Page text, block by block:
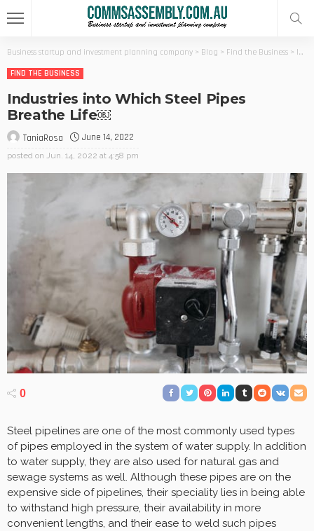
Business startup and investment planning company > Blog > Find the Business > Industries into Which Steel Pipes Breathe Life￼
FIND THE BUSINESS
Industries into Which Steel Pipes
Breathe Life￼
TaniaRosa June 14, 2022
posted on Jun. 14, 2022 at 4:58 pm
0
Steel pipelines are one of the most commonly used types
of pipes employed in the system of water supply. In addition
to water supply, they are also used for natural gas and
sewage systems as well. Although these pipes are on the
expensive side of pipelines, their speciality lies in being able
to withstand high pressure, their availability in more
convenient lengths, and their ease to weld such pipes